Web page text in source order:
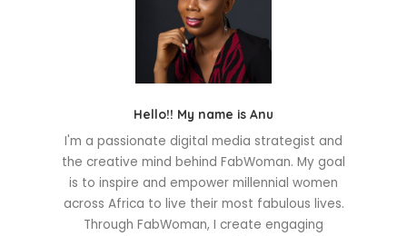
Hello!! My name is Anu
I'm a passionate digital media strategist and
the creative mind behind FabWoman. My goal
is to inspire and empower millennial women
across Africa to live their most fabulous lives.
Through FabWoman, I create engaging